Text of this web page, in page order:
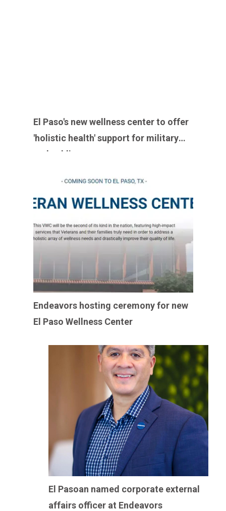
El Paso's new wellness center to offer
'holistic health' support for military
and public
Endeavors hosting ceremony for new
El Paso Wellness Center
El Pasoan named corporate external
affairs officer at Endeavors